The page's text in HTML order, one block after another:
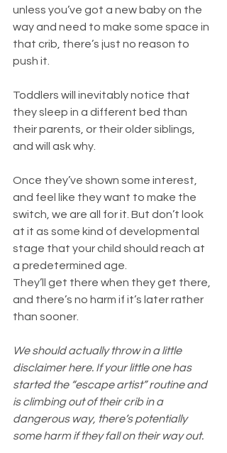
unless you’ve got a new baby on the
way and need to make some space in
that crib, there’s just no reason to
push it.
Toddlers will inevitably notice that
they sleep in a different bed than
their parents, or their older siblings,
and will ask why.
Once they’ve shown some interest,
and feel like they want to make the
switch, we are all for it. But don’t look
at it as some kind of developmental
stage that your child should reach at
a predetermined age.
They’ll get there when they get there,
and there’s no harm if it’s later rather
than sooner.
We should actually throw in a little
disclaimer here. If your little one has
started the “escape artist” routine and
is climbing out of their crib in a
dangerous way, there’s potentially
some harm if they fall on their way out.